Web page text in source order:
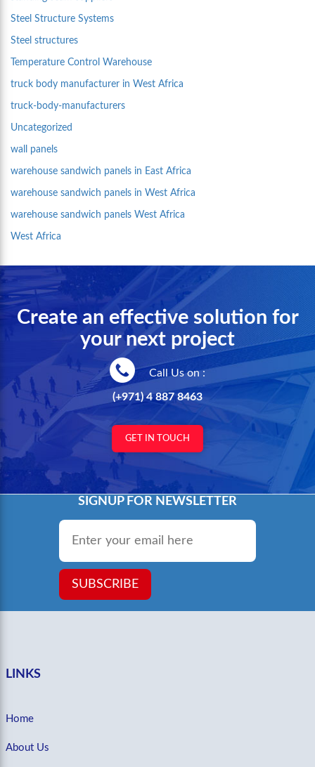
Steel Structure Systems
Steel structures
Temperature Control Warehouse
truck body manufacturer in West Africa
truck-body-manufacturers
Uncategorized
wall panels
warehouse sandwich panels in East Africa
warehouse sandwich panels in West Africa
warehouse sandwich panels West Africa
West Africa
Create an effective solution for
your next project
Call Us on :
(+971) 4 887 8463
GET IN TOUCH
SIGNUP FOR NEWSLETTER
Email
SUBSCRIBE
LINKS
Home
About Us